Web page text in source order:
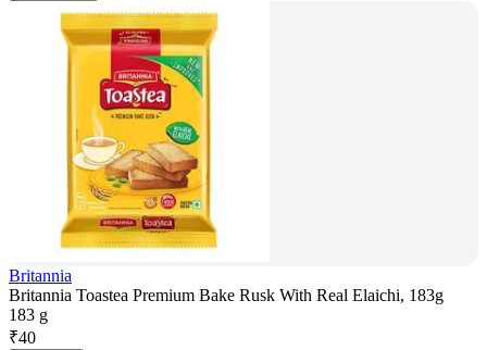
Britannia
Britannia Toastea Premium Bake Rusk With Real Elaichi, 183g
183 g
₹40